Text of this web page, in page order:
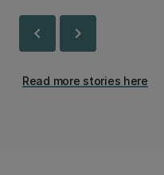
chevron_left chevron_right
Read more stories here